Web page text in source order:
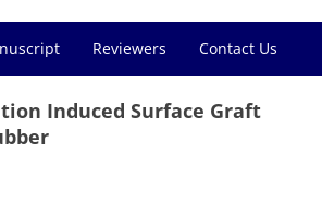
Reviewers Contact Us
Induced Surface Graft